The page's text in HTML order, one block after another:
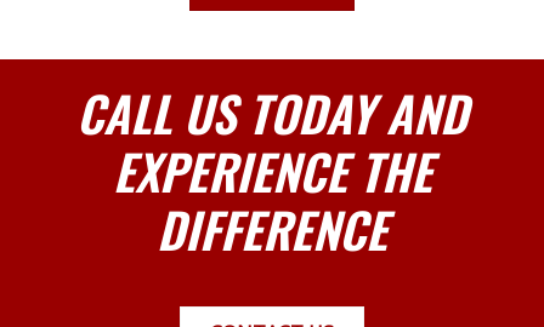
CALL US TODAY AND
EXPERIENCE THE
DIFFERENCE